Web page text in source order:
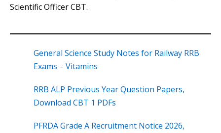
Scientific Officer CBT.
General Science Study Notes for Railway RRB
Exams – Vitamins
RRB ALP Previous Year Question Papers,
Download CBT 1 PDFs
PFRDA Grade A Recruitment Notice 2026,